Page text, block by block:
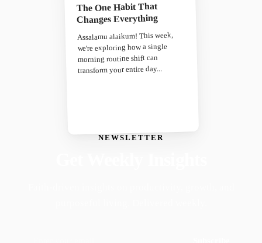
NEWSLETTER
The One Habit That
Changes Everything
Assalamu alaikum! This week,
we're exploring how a single
morning routine shift can
transform your entire day...